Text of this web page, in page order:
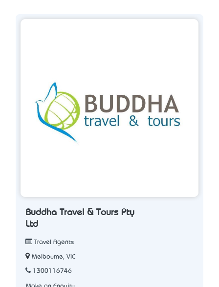
Buddha Travel & Tours Pty
Ltd
Travel Agents
Melbourne, VIC
1300116746